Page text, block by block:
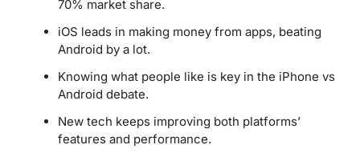
70% market share.
iOS leads in making money from apps, beating
Android by a lot.
Knowing what people like is key in the iPhone vs
Android debate.
New tech keeps improving both platforms’
features and performance.